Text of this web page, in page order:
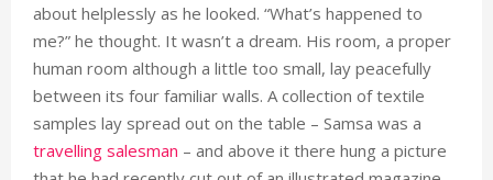
about helplessly as he looked. “What’s happened to
me?” he thought. It wasn’t a dream. His room, a proper
human room although a little too small, lay peacefully
between its four familiar walls. A collection of textile
samples lay spread out on the table – Samsa was a
travelling salesman – and above it there hung a picture